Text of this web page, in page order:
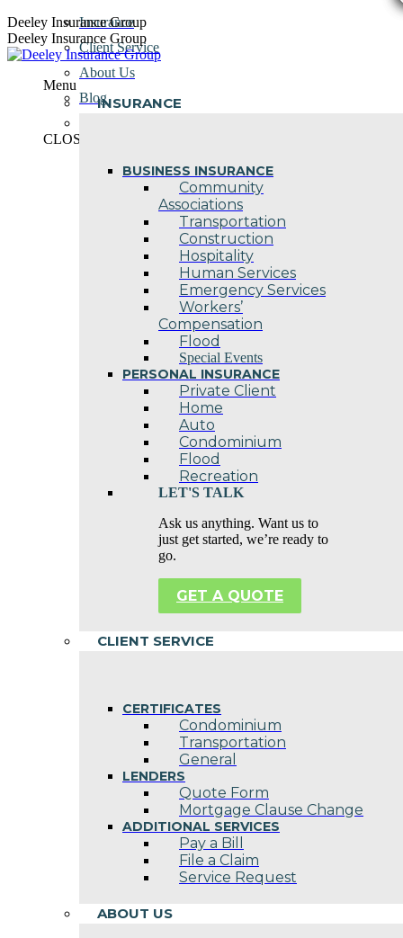
Skip
to
content
Deeley Insurance Group
Deeley Insurance Group
Menu
INSURANCE
BUSINESS INSURANCE
Community
Associations
Transportation
Construction
Hospitality
Human Services
Emergency Services
Workers’
Compensation
Flood
Special Events
PERSONAL INSURANCE
Private Client
Home
Auto
Condominium
Flood
Recreation
LET'S TALK
Ask us anything. Want us to
just get started, we’re ready to
go.
GET A QUOTE
CLIENT SERVICE
CERTIFICATES
Condominium
Transportation
General
LENDERS
Quote Form
Mortgage Clause Change
ADDITIONAL SERVICES
Pay a Bill
File a Claim
Service Request
ABOUT US
Insurance
Client Service
About Us
Blog
CLOSE